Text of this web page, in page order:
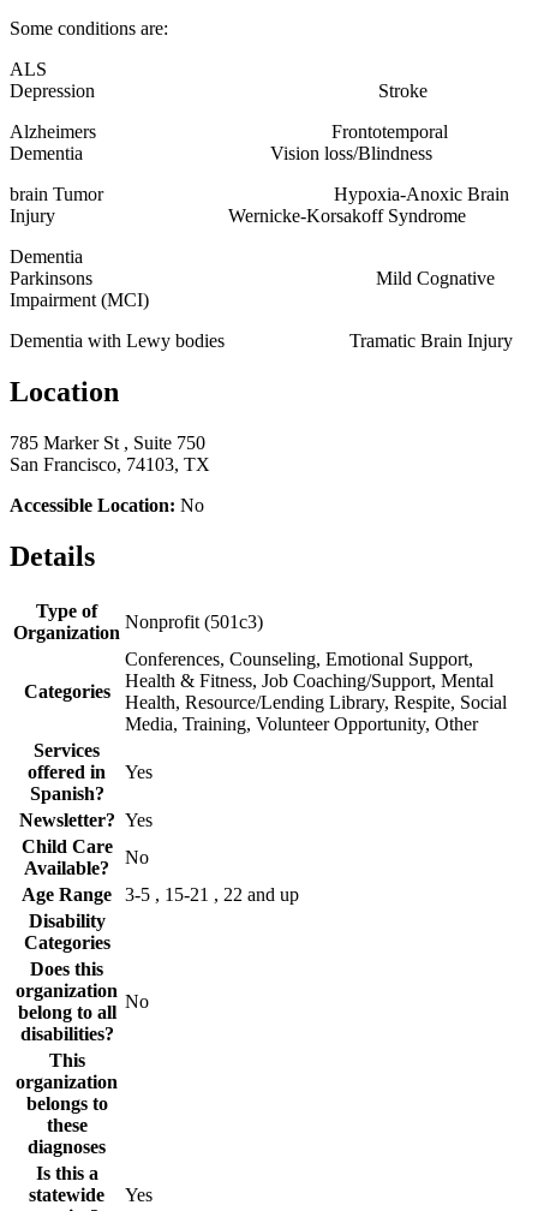
Some conditions are:
ALS
Depression Stroke
Alzheimers Frontotemporal
Dementia Vision loss/Blindness
brain Tumor Hypoxia-Anoxic Brain
Injury Wernicke-Korsakoff Syndrome
Dementia
Parkinsons Mild Cognative
Impairment (MCI)
Dementia with Lewy bodies Tramatic Brain Injury
Location
785 Marker St , Suite 750
San Francisco, 74103, TX
Accessible Location: No
Details
Type of
Organization
Nonprofit (501c3)
Categories
Conferences, Counseling, Emotional Support,
Health & Fitness, Job Coaching/Support, Mental
Health, Resource/Lending Library, Respite, Social
Media, Training, Volunteer Opportunity, Other
Services
offered in
Spanish?
Yes
Newsletter? Yes
Child Care
Available?
No
Age Range
3-5 , 15-21 , 22 and up
Disability
Categories
Does this
organization
belong to all
disabilities?
No
This
organization
belongs to
these
diagnoses
Is this a
statewide
Yes